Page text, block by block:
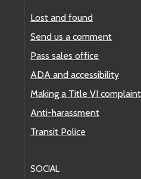
Lost and found
Send us a comment
Pass sales office
ADA and accessibility
Making a Title VI complaint
Anti-harassment
Transit Police
SOCIAL